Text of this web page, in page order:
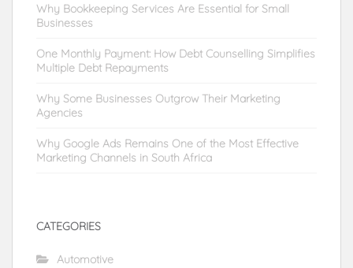
Why Bookkeeping Services Are Essential for Small
Businesses
One Monthly Payment: How Debt Counselling Simplifies
Multiple Debt Repayments
Why Some Businesses Outgrow Their Marketing
Agencies
Why Google Ads Remains One of the Most Effective
Marketing Channels in South Africa
CATEGORIES
Automotive